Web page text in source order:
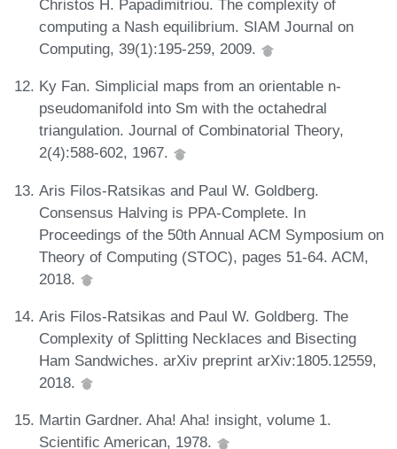
Christos H. Papadimitriou. The complexity of
computing a Nash equilibrium. SIAM Journal on
Computing, 39(1):195-259, 2009.
Ky Fan. Simplicial maps from an orientable n-
pseudomanifold into Sm with the octahedral
triangulation. Journal of Combinatorial Theory,
2(4):588-602, 1967.
Aris Filos-Ratsikas and Paul W. Goldberg.
Consensus Halving is PPA-Complete. In
Proceedings of the 50th Annual ACM Symposium on
Theory of Computing (STOC), pages 51-64. ACM,
2018.
Aris Filos-Ratsikas and Paul W. Goldberg. The
Complexity of Splitting Necklaces and Bisecting
Ham Sandwiches. arXiv preprint arXiv:1805.12559,
2018.
Martin Gardner. Aha! Aha! insight, volume 1.
Scientific American, 1978.